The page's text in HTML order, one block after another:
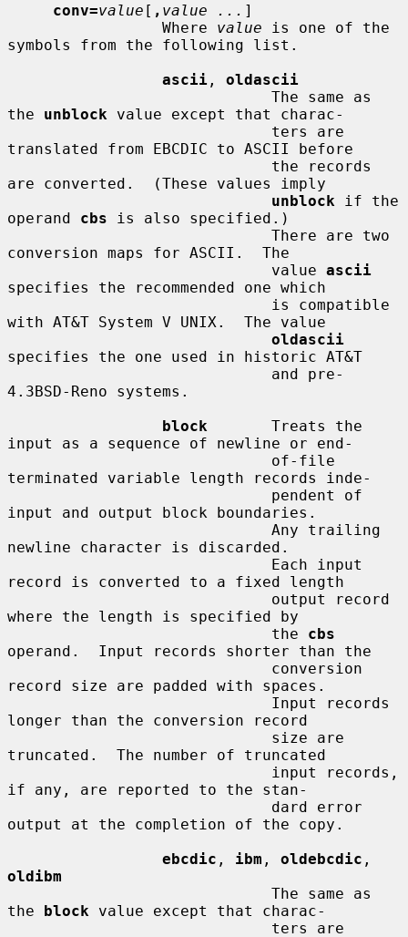
conv=value [ , value ... ]
                 Where
value is one of the
symbols from the following list.
ascii , oldascii
the unblock value except that charac-
translated from EBCDIC to ASCII before
are converted.  (These values imply
unblock if the
operand cbs is also specified.)
conversion maps for ASCII.  The
                             value
ascii
specifies the recommended one which
with AT&T System V UNIX.  The value
oldascii
specifies the one used in historic AT&T
4.3BSD-Reno systems.
block
       Treats the
input as a sequence of newline or end-
terminated variable length records inde-
input and output block boundaries.
newline character is discarded.
record is converted to a fixed length
where the length is specified by
                             the
cbs
operand.  Input records shorter than the
record size are padded with spaces.
longer than the conversion record
truncated.  The number of truncated
if any, are reported to the stan-
output at the completion of the copy.
ebcdic , ibm , oldebcdic
oldibm
the block value except that charac-